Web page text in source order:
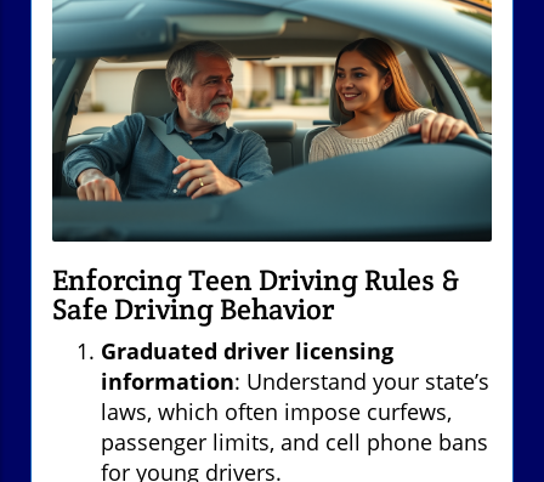
Enforcing Teen Driving Rules &
Safe Driving Behavior
Graduated driver licensing
information: Understand your state’s
laws, which often impose curfews,
passenger limits, and cell phone bans
for young drivers.